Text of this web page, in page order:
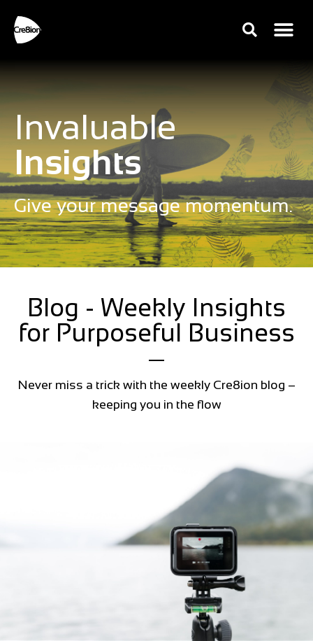
Invaluable
Insights
Give your message momentum.
Blog - Weekly Insights
for Purposeful Business
Never miss a trick with the weekly Cre8ion blog –
keeping you in the flow